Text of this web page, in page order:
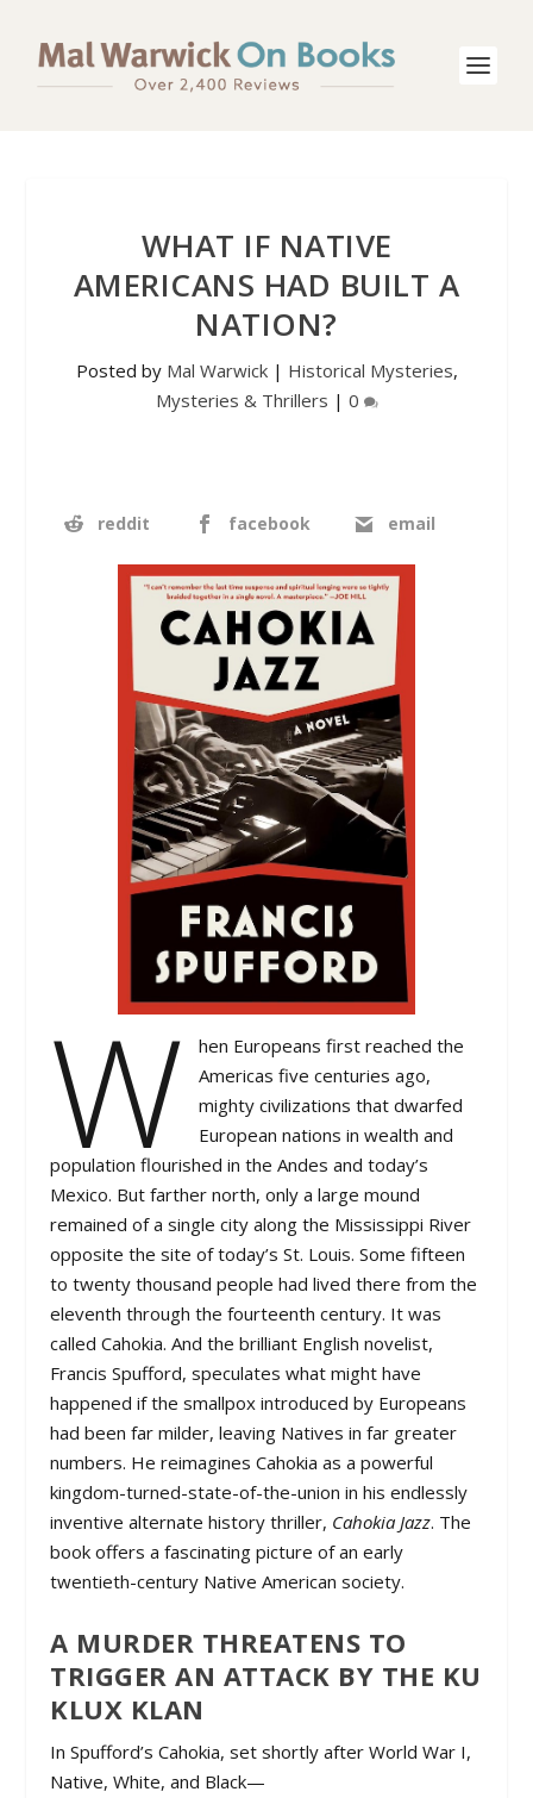
WHAT IF NATIVE
AMERICANS HAD BUILT A
NATION?
Posted by Mal Warwick| Historical Mysteries,
Mysteries & Thrillers | 0
reddit facebook email
W
hen Europeans first reached the
Americas five centuries ago,
mighty civilizations that dwarfed
European nations in wealth and
population flourished in the Andes and today’s
Mexico. But farther north, only a large mound
remained of a single city along the Mississippi River
opposite the site of today’s St. Louis. Some fifteen
to twenty thousand people had lived there from the
eleventh through the fourteenth century. It was
called Cahokia. And the brilliant English novelist,
Francis Spufford, speculates what might have
happened if the smallpox introduced by Europeans
had been far milder, leaving Natives in far greater
numbers. He reimagines Cahokia as a powerful
kingdom-turned-state-of-the-union in his endlessly
inventive alternate history thriller, Cahokia Jazz. The
book offers a fascinating picture of an early
twentieth-century Native American society.
A MURDER THREATENS TO
TRIGGER AN ATTACK BY THE KU
KLUX KLAN
In Spufford’s Cahokia, set shortly after World War I,
Native, White, and Black—